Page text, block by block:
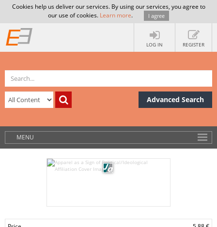
Cookies help us deliver our services. By using our services, you agree to
our use of cookies. Learn more. I agree
LOG IN REGISTER
Advanced Search
MENU